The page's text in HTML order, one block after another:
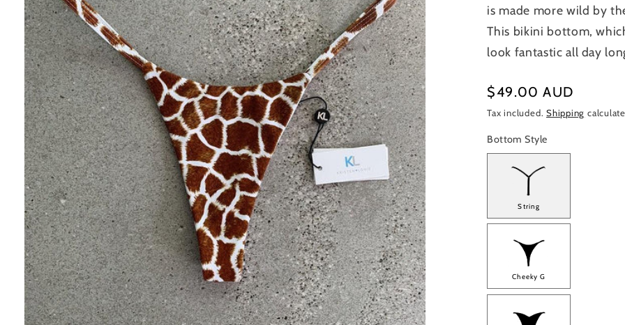
is made more wild by
This bikini bottom,
look fantastic all day
Regular
price
$49.00 AUD
Tax included.Shipping
Bottom Style
String
Cheeky G